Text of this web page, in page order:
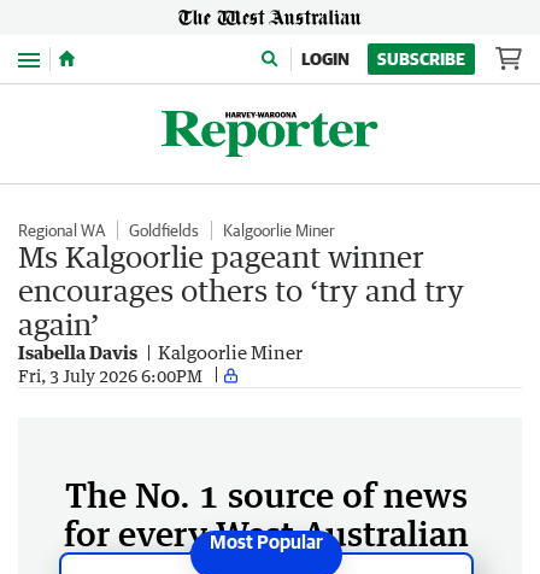
Menu LOGIN SUBSCRIBE
Regional WA Goldfields Kalgoorlie Miner
Ms Kalgoorlie pageant winner
encourages others to ‘try and try
again’
Isabella Davis Kalgoorlie Miner
Fri, 3 July 2026 6:00PM
The No. 1 source of news
for every West Australian